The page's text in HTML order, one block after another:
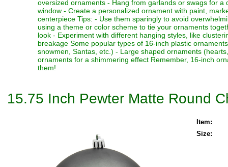
oversized ornaments - Hang from garlands or swags for
window - Create a personalized ornament with paint,
centerpiece Tips: - Use them sparingly to avoid
using a theme or color scheme to tie your ornaments
look - Experiment with different hanging styles, like
breakage Some popular types of 16-inch plastic
snowmen, Santas, etc.) - Large shaped ornaments
ornaments for a shimmering effect Remember, 16-inch
them!
15.75 Inch Pewter Matte Round
Item:
Size: